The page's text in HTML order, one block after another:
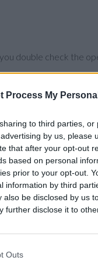
Process My
to third parties,
by us, please
that after your opt-out
based on personal
prior to your opt-out.
by third
be disclosed by us
further disclose it to
Outs
double check the
in Cardiffat
Santander in
Parade, Taff